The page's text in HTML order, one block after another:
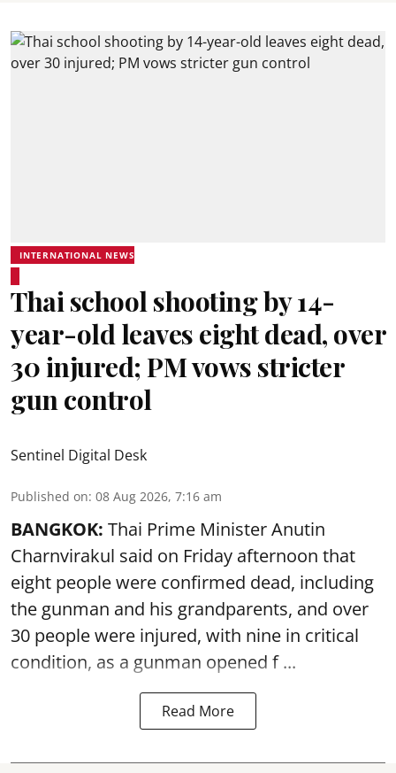
INTERNATIONAL NEWS
Thai school shooting by 14-
year-old leaves eight dead, over
30 injured; PM vows stricter
gun control
Sentinel Digital Desk
Published on: 08 Aug 2026, 7:16 am
BANGKOK: Thai Prime Minister Anutin
Charnvirakul said on Friday afternoon that
eight people were confirmed dead, including
the gunman and his grandparents, and over
30 people were injured, with nine in critical
condition, as a gunman opened f ...
Read More